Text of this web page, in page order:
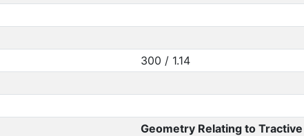
300 / 1.14
Geometry Relating to